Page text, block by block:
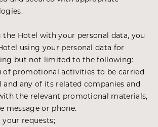
the Hotel with your personal data, you
using your personal data for
but not limited to the following:
of promotional activities to be carried
any of its related companies and
the relevant promotional materials,
message or phone.
your requests;